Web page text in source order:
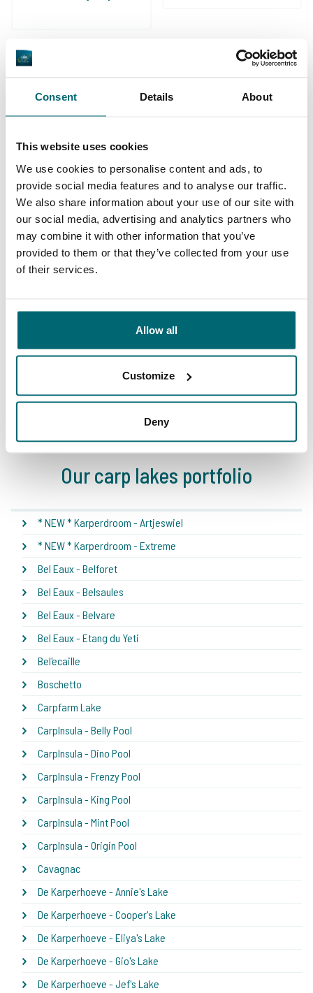
Consent Details About
This website uses cookies
We use cookies to personalise content and ads, to
provide social media features and to analyse our traffic.
We also share information about your use of our site with
our social media, advertising and analytics partners who
may combine it with other information that you’ve
provided to them or that they’ve collected from your use
of their services.
Allow all
Customize
Deny
We've sent 152.918
since 2004
Carp brands that have fished with
us!
1 2 3 4 5
Our carp lakes portfolio
* NEW * Karperdroom - Artjeswiel
* NEW * Karperdroom - Extreme
Bel Eaux - Belforet
Bel Eaux - Belsaules
Bel Eaux - Belvare
Bel Eaux - Etang du Yeti
Bel'ecaille
Boschetto
Carpfarm Lake
CarpInsula - Belly Pool
CarpInsula - Dino Pool
CarpInsula - Frenzy Pool
CarpInsula - King Pool
CarpInsula - Mint Pool
CarpInsula - Origin Pool
Cavagnac
De Karperhoeve - Annie's Lake
De Karperhoeve - Cooper's Lake
De Karperhoeve - Eliya's Lake
De Karperhoeve - Gio's Lake
De Karperhoeve - Jef's Lake